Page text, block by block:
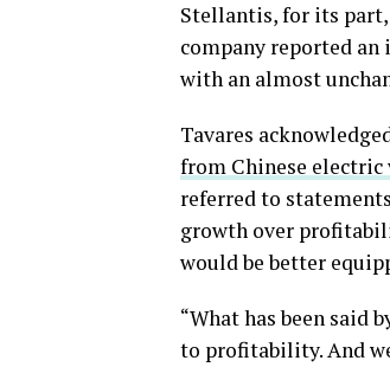
Stellantis, for its
company reported
with an almost
Tavares
from Chinese
referred to
growth over
would be better
“What has been said
to profitability. And